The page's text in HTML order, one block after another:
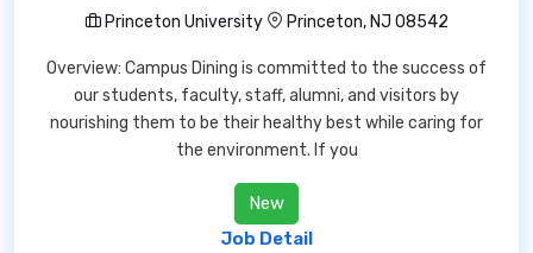
Princeton University
Princeton, NJ 08542
Overview: Campus Dining is committed to the success of
our students, faculty, staff, alumni, and visitors by
nourishing them to be their healthy best while caring for
the environment. If you
New
Job Detail